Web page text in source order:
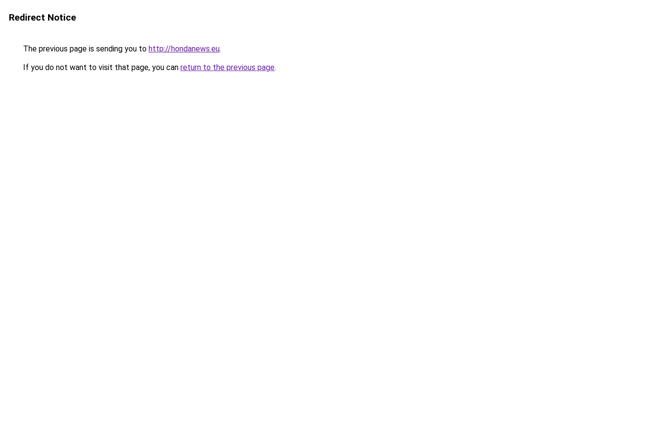
Redirect Notice
The previous page is sending you to http://hondanews.eu.
If you do not want to visit that page, you can return to the previous page.